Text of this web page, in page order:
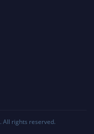
. All rights reserved.